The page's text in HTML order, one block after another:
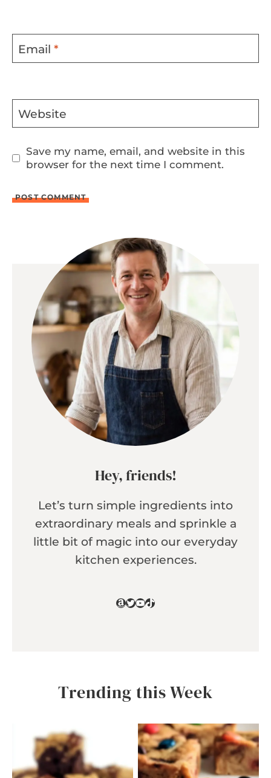
Email *
Website
Save my name, email, and website in this
browser for the next time I comment.
Hey, friends!
Let’s turn simple ingredients into
extraordinary meals and sprinkle a
little bit of magic into our everyday
kitchen experiences.
Amazon
Twitter
YouTube
TikTok
Trending this Week